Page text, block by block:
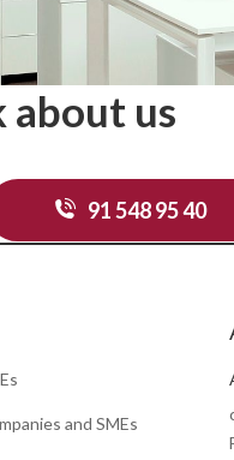
about us
91 548 95 40
and SMEs